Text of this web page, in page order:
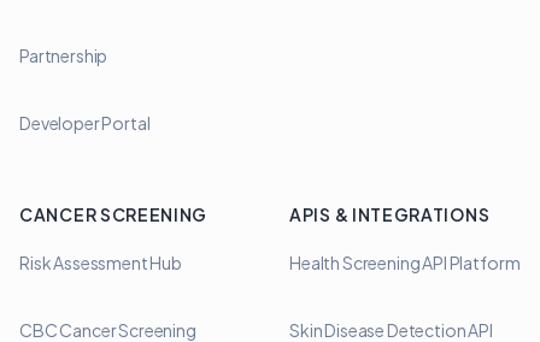
Partnership
Developer Portal
CANCER SCREENING
Risk Assessment Hub
CBC Cancer Screening
APIS & INTEGRATIONS
Health Screening API Platform
Skin Disease Detection API